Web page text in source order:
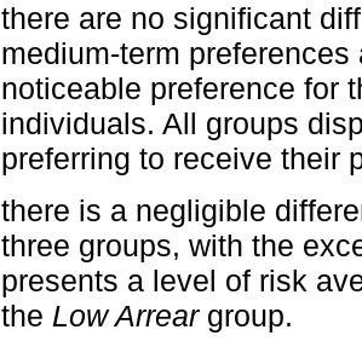
there are no significant
medium-term
noticeable preference for
individuals. All groups
preferring to receive their
there is a negligible
three groups, with the
presents a level of risk
the Low Arreargroup.